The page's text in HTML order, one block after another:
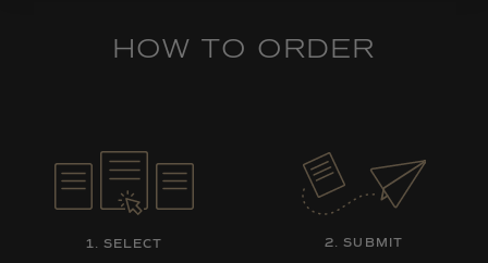
HOW TO ORDER
1. SELECT 2. SUBMIT